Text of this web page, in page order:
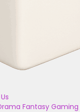
Fantasy Gaming